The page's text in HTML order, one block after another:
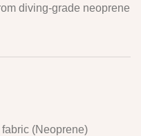
diving-grade neoprene
(Neoprene)